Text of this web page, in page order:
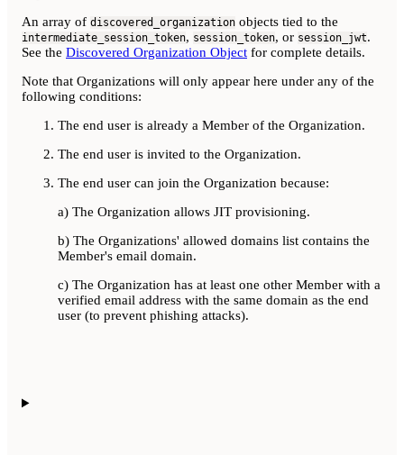
An array of discovered_organization objects tied to the
intermediate_session_token, session_token, or session_jwt.
See the Discovered Organization Object for complete details.
Note that Organizations will only appear here under any of the
following conditions:
The end user is already a Member of the Organization.
The end user is invited to the Organization.
The end user can join the Organization because:
a) The Organization allows JIT provisioning.
b) The Organizations' allowed domains list contains the
Member's email domain.
c) The Organization has at least one other Member with a
verified email address with the same domain as the end
user (to prevent phishing attacks).